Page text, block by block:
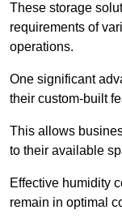
These storage
requirements of
operations.
One significant
their custom-built
This allows
to their available
Effective humidity
remain in optimal